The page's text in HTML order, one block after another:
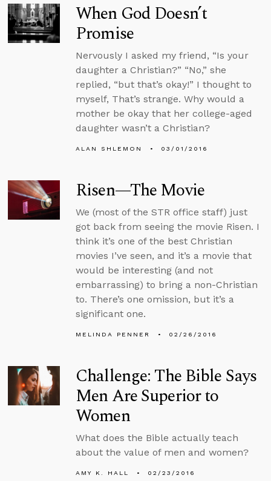
When God Doesn’t
Promise
Nervously I asked my friend, “Is your
daughter a Christian?” “No,” she
replied, “but that’s okay!” I thought to
myself, That’s strange. Why would a
mother be okay that her college-aged
daughter wasn’t a Christian?
ALAN SHLEMON 03/01/2016
Risen—The Movie
We (most of the STR office staff) just
got back from seeing the movie Risen. I
think it’s one of the best Christian
movies I’ve seen, and it’s a movie that
would be interesting (and not
embarrassing) to bring a non-Christian
to. There’s one omission, but it’s a
significant one.
MELINDA PENNER 02/26/2016
Challenge: The Bible Says
Men Are Superior to
Women
What does the Bible actually teach
about the value of men and women?
AMY K. HALL 02/23/2016